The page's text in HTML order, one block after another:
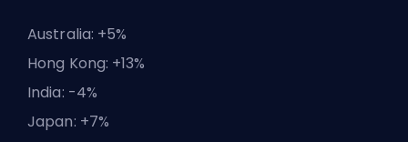
Australia: +5%
Hong Kong: +13%
India: -4%
Japan: +7%